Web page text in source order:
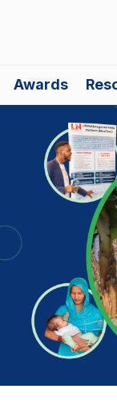
Awards